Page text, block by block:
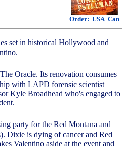
Order: USA Can
set in historical Hollywood and
Oracle. Its renovation consumes
with LAPD forensic scientist
Kyle Broadhead who's engaged to
party for the Red Montana and
Dixie is dying of cancer and Red
Valentino aside at the event and